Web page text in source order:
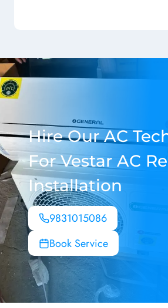
Hire Our AC
For Vestar AC
Installation
9831015086
Book Service